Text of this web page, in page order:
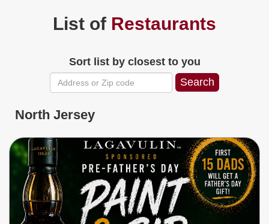
WhereYouEat
Restaurant Scoop
Openings
Reviews
Events
Dock
List of Restaurants
Sort list by closest to you
North Jersey